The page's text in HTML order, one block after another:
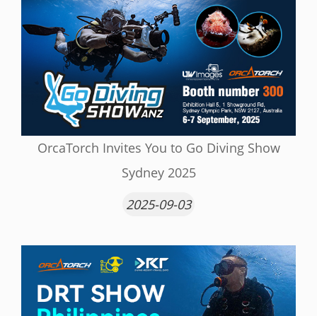
OrcaTorch Invites You to Go Diving Show
Sydney 2025
2025-09-03